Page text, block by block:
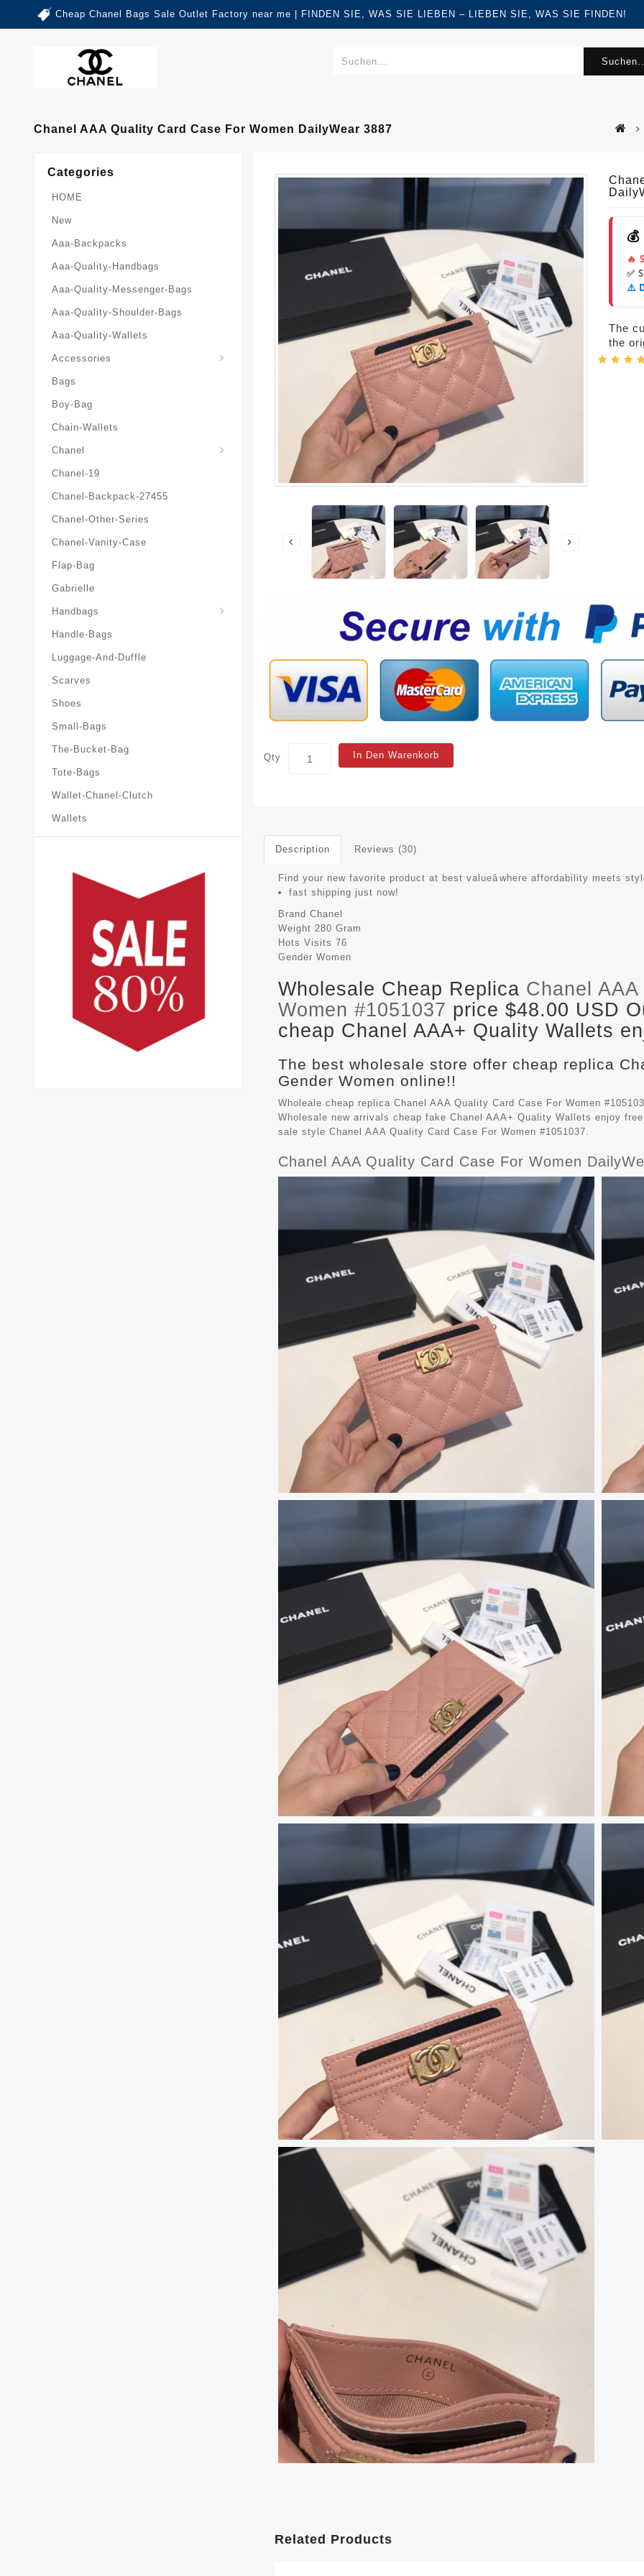
Cheap Chanel Bags Sale Outlet Factory near me | FINDEN SIE, WAS SIE LIEBEN – LIEBEN SIE, WAS SIE FINDEN!
Chanel AAA Quality Card Case For Women DailyWear 3887
Categories
HOME
New
Aaa-Backpacks
Aaa-Quality-Handbags
Aaa-Quality-Messenger-Bags
Aaa-Quality-Shoulder-Bags
Aaa-Quality-Wallets
Accessories
Bags
Boy-Bag
Chain-Wallets
Chanel
Chanel-19
Chanel-Backpack-27455
Chanel-Other-Series
Chanel-Vanity-Case
Flap-Bag
Gabrielle
Handbags
Handle-Bags
Luggage-And-Duffle
Scarves
Shoes
Small-Bags
The-Bucket-Bag
Tote-Bags
Wallet-Chanel-Clutch
Wallets
🔥
✅
⚠️
The
the
Qty In Den Warenkorb
Description Reviews (30)
Find your new favorite product at best valueâwhere affordability meets
fast shipping just now!
Brand Chanel
Weight 280 Gram
Hots Visits 76
Gender Women
Wholesale Cheap Replica Chanel
Women #1051037 price $48.00 USD
cheap Chanel AAA+ Quality Wallets
The best wholesale store offer cheap replica
Gender Women online!!
Wholeale cheap replica Chanel AAA Quality Card Case For Women
Wholesale new arrivals cheap fake Chanel AAA+ Quality Wallets enjoy
sale style Chanel AAA Quality Card Case For Women #1051037.
Chanel AAA Quality Card Case For Women
Related Products